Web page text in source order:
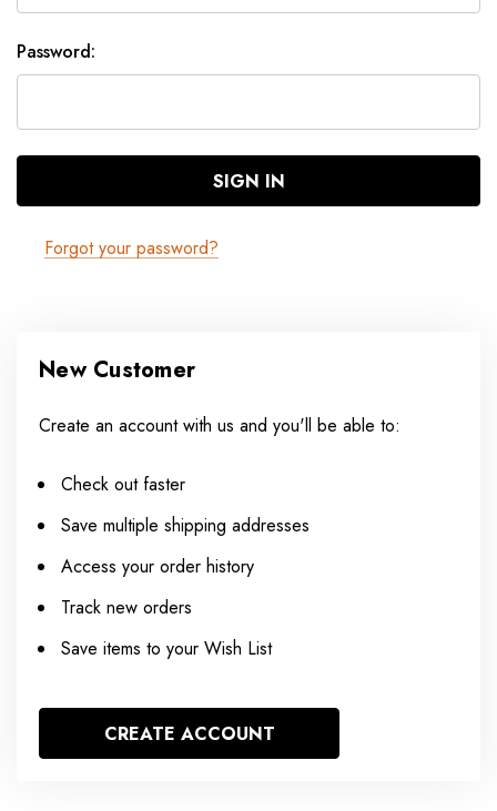
Password:
Forgot your password?
New Customer
Create an account with us and you'll be able to:
Check out faster
Save multiple shipping addresses
Access your order history
Track new orders
Save items to your Wish List
CREATE ACCOUNT